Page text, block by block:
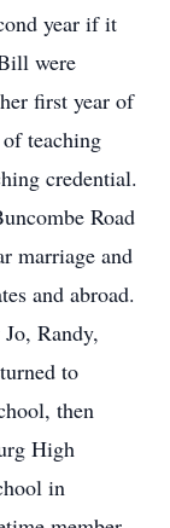
year if it
were
first year of
teaching
credential.
Road
marriage and
and abroad.
Randy,
to
then
High
in